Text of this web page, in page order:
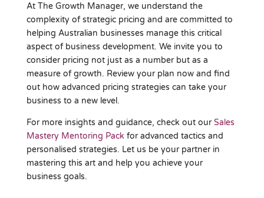
At The Growth Manager, we understand the
complexity of strategic pricing and are committed to
helping Australian businesses manage this critical
aspect of business development. We invite you to
consider pricing not just as a number but as a
measure of growth. Review your plan now and find
out how advanced pricing strategies can take your
business to a new level.
For more insights and guidance, check out ourSales
Mastery Mentoring Pack for advanced tactics and
personalised strategies. Let us be your partner in
mastering this art and help you achieve your
business goals.